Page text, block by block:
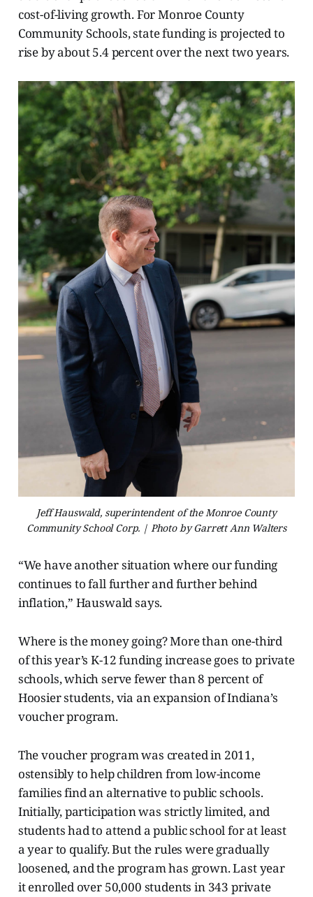
cost-of-living growth. For Monroe County
Community Schools, state funding is projected to
rise by about 5.4 percent over the next two years.
Jeff Hauswald, superintendent of the Monroe County
Community School Corp. | Photo by Garrett Ann Walters
“We have another situation where our funding
continues to fall further and further behind
inflation,” Hauswald says.
Where is the money going? More than one-third
of this year’s K-12 funding increase goes to private
schools, which serve fewer than 8 percent of
Hoosier students, via an expansion of Indiana’s
voucher program.
The voucher program was created in 2011,
ostensibly to help children from low-income
families find an alternative to public schools.
Initially, participation was strictly limited, and
students had to attend a public school for at least
a year to qualify. But the rules were gradually
loosened, and the program has grown. Last year
it enrolled over 50,000 students in 343 private